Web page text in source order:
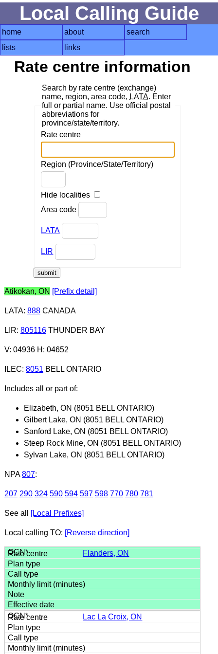
Local Calling Guide
home about
search
lists
links
Rate centre information
Search by rate centre (exchange)
name, region, area code, LATA. Enter
full or partial name. Use official postal
abbreviations for
province/state/territory.
Rate centre
Region (Province/State/Territory)
Hide localities
Area code
LATA
LIR
Atikokan, ON [Prefix detail]
LATA: 888CANADA
LIR: 805116THUNDER BAY
V: 04936 H: 04652
ILEC: 8051 BELL ONTARIO
Includes all or part of:
Elizabeth, ON (8051 BELL ONTARIO)
Gilbert Lake, ON (8051 BELL ONTARIO)
Sanford Lake, ON (8051 BELL ONTARIO)
Steep Rock Mine, ON (8051 BELL ONTARIO)
Sylvan Lake, ON (8051 BELL ONTARIO)
NPA 807:
207 290 324 590 594 597 598 770 780 781
See all [Local Prefixes]
Local calling TO: [Reverse direction]
Flanders, ON
Lac La Croix, ON